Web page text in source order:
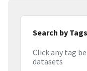
Search by Tags
Click any tag
datasets